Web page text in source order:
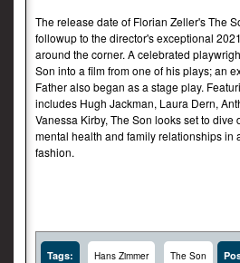
The release date of Florian Zeller's The
followup to the director's exceptional
around the corner. A celebrated
Son into a film from one of his plays; an
Father also began as a stage play.
includes Hugh Jackman, Laura Dern,
Vanessa Kirby, The Son looks set to
mental health and family relationships in
fashion.
Tags: Hans Zimmer The Son